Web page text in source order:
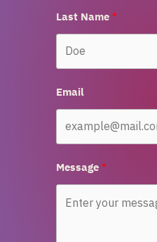
Last Name
Email
Message